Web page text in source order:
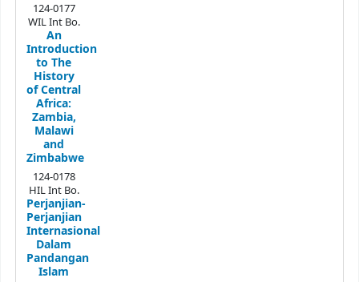
124-0177
WIL Int Bo.
An
Introduction
to The
History
of Central
Africa:
Zambia,
Malawi
and
Zimbabwe
124-0178
HIL Int Bo.
Perjanjian-
Perjanjian
Internasional
Dalam
Pandangan
Islam